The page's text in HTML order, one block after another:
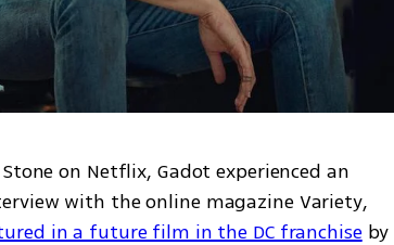
on Netflix, Gadot experienced an
with the online magazine Variety,
in a future film in the DC franchise by